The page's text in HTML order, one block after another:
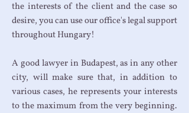
the interests of the client and the case so
desire, you can use our office's legal support
throughout Hungary!
A good lawyer in Budapest, as in any other
city, will make sure that, in addition to
various cases, he represents your interests
to the maximum from the very beginning.